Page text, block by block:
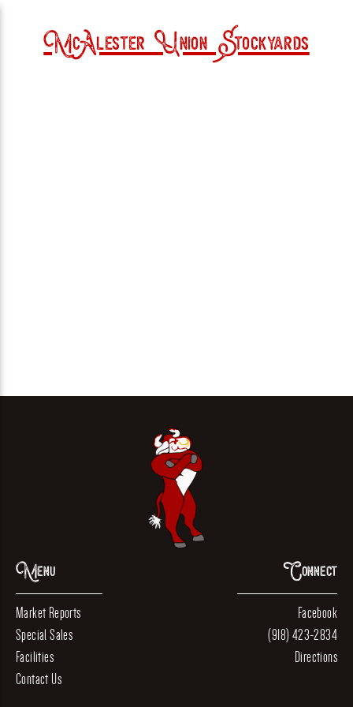
McAlester Union Stockyards
Menu
Market Reports
Special Sales
Facilities
Contact Us
Connect
Facebook
(918) 423-2834
Directions